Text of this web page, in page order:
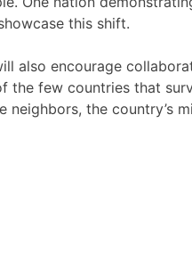
this shift.
also encourage
the few countries that
the country’s